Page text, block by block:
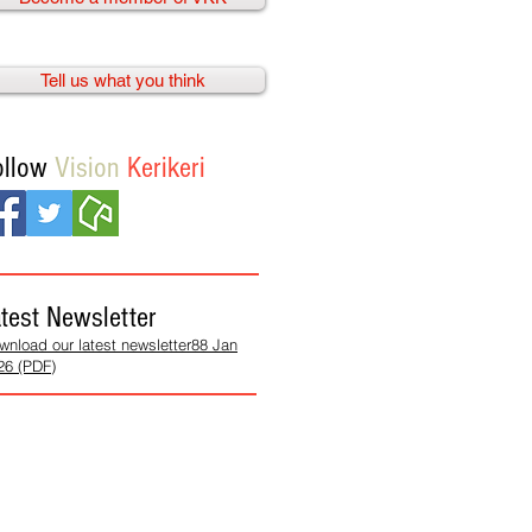
Tell us what you think
Vision Kerikeri
Newsletter
our latest newsletter88 Jan
(PDF)